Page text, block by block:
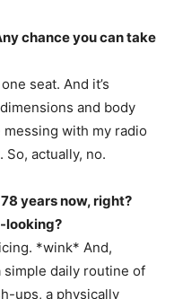
chance you can take
seat. And it’s
and body
messing with my radio
actually, no.
years now, right?
looking?
*wink* And,
simple daily routine of
ups, a physically